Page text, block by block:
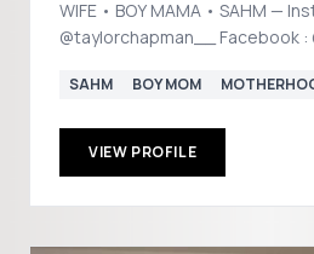
WIFE • BOY MAMA • SAHM — Instagram :
@taylorchapman__ Facebook :
SAHM BOY MOM
VIEW PROFILE